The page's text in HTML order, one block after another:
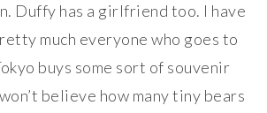
Duffy has a girlfriend too. I have
much everyone who goes to
buys some sort of souvenir
believe how many tiny bears